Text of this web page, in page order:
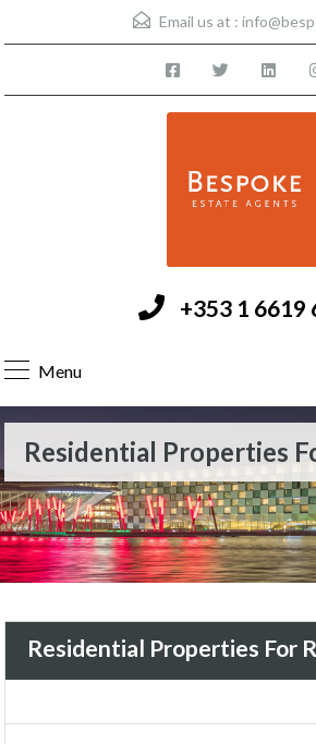
Email us at :
+353 1 6619
Menu
Residential Properties
Residential Properties For